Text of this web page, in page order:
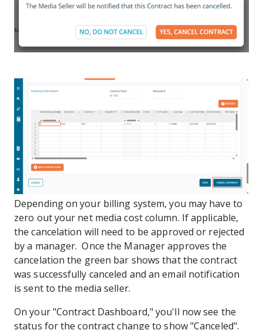
Depending on your billing system, you may have to
zero out your net media cost column. If applicable,
the cancelation will need to be approved or rejected
by a manager. Once the Manager approves the
cancelation the green bar shows that the contract
was successfully canceled and an email notification
is sent to the media seller.
On your "Contract Dashboard," you'll now see the
status for the contract change to show "Canceled".